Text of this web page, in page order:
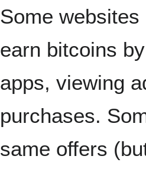
to
to
Some
earn bitcoins
apps, viewing
purchases.
same offers